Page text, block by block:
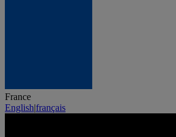
France
English|français